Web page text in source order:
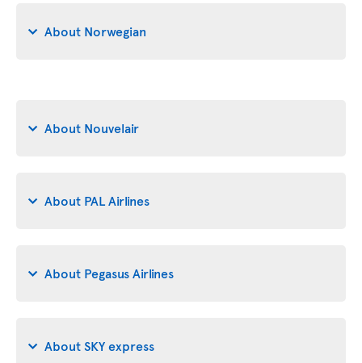
About Norwegian
About Nouvelair
About PAL Airlines
About Pegasus Airlines
About SKY express